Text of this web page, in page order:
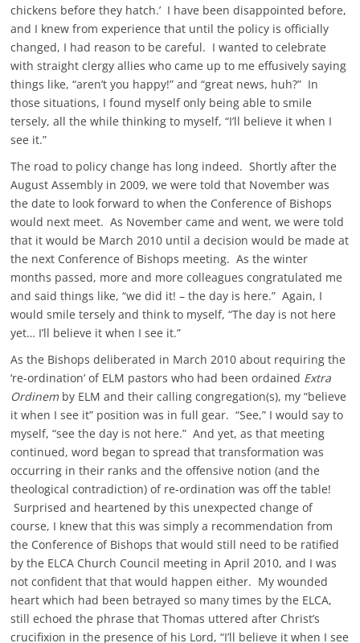
chickens before they hatch.’ I have been disappointed before,
and I knew from experience that until the policy is officially
changed, I had reason to be careful. I wanted to celebrate
with straight clergy allies who came up to me effusively saying
things like, “aren’t you happy!” and “great news, huh?” In
those situations, I found myself only being able to smile
tersely, all the while thinking to myself, “I’ll believe it when I
see it.”
The road to policy change has long indeed. Shortly after the
August Assembly in 2009, we were told that November was
the date to look forward to when the Conference of Bishops
would next meet. As November came and went, we were told
that it would be March 2010 until a decision would be made at
the next Conference of Bishops meeting. As the winter
months passed, more and more colleagues congratulated me
and said things like, “we did it! – the day is here.” Again, I
would smile tersely and think to myself, “The day is not here
yet… I’ll believe it when I see it.”
As the Bishops deliberated in March 2010 about requiring the
‘re-ordination’ of ELM pastors who had been ordained Extra
Ordinem by ELM and their calling congregation(s), my “believe
it when I see it” position was in full gear. “See,” I would say to
myself, “see the day is not here.” And yet, as that meeting
continued, word began to spread that transformation was
occurring in their ranks and the offensive notion (and the
theological contradiction) of re-ordination was off the table!
Surprised and heartened by this unexpected change of
course, I knew that this was simply a recommendation from
the Conference of Bishops that would still need to be ratified
by the ELCA Church Council meeting in April 2010, and I was
not confident that that would happen either. My wounded
heart which had been betrayed so many times by the ELCA,
still echoed the phrase that Thomas uttered after Christ’s
crucifixion in the presence of his Lord, “I’ll believe it when I see